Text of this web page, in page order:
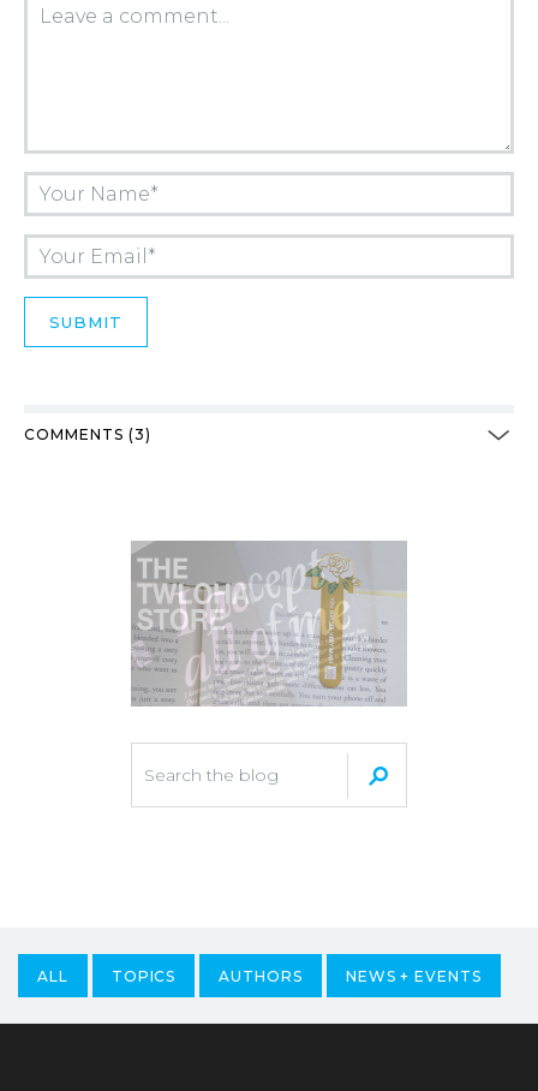
COMMENTS (3)
ALL TOPICS AUTHORS NEWS + EVENTS